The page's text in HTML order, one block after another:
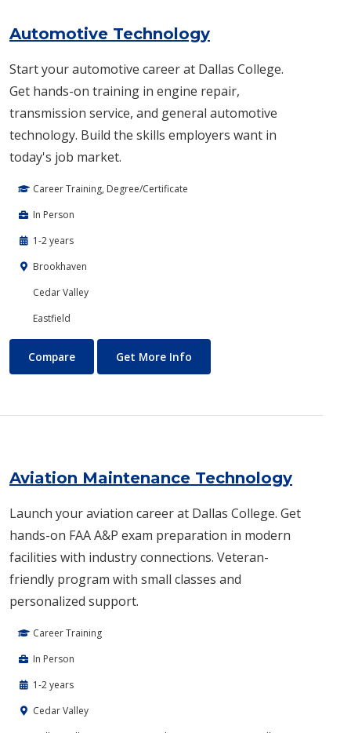
Automotive Technology
Start your automotive career at Dallas College.
Get hands-on training in engine repair,
transmission service, and general automotive
technology. Build the skills employers want in
today's job market.
Career Training, Degree/Certificate
In Person
1-2 years
Brookhaven
Cedar Valley
Eastfield
Automotive Technology
Compare Get More Info
Aviation Maintenance Technology
Launch your aviation career at Dallas College. Get
hands-on FAA A&P exam preparation in modern
facilities with industry connections. Veteran-
friendly program with small classes and
personalized support.
Career Training
In Person
1-2 years
Cedar Valley